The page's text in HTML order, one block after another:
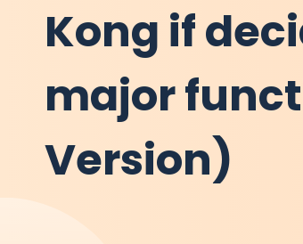
Kong if
major
Version)